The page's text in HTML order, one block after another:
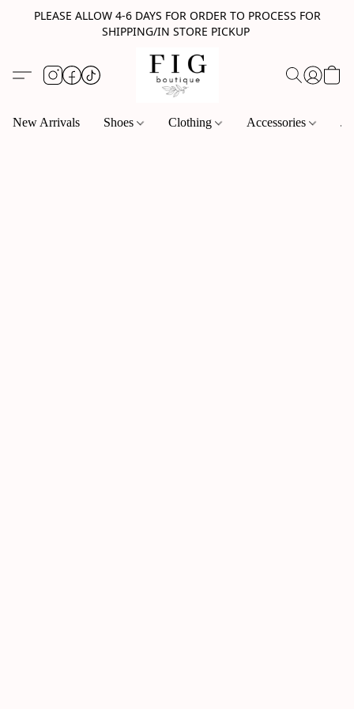
PLEASE ALLOW 4-6 DAYS FOR ORDER TO PROCESS FOR
SHIPPING/IN STORE PICKUP
New Arrivals Shoes Clothing Accessories